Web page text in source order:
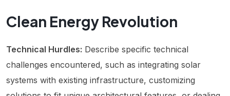
Clean Energy Revolution
Technical Hurdles: Describe specific technical
challenges encountered, such as integrating solar
systems with existing infrastructure, customizing